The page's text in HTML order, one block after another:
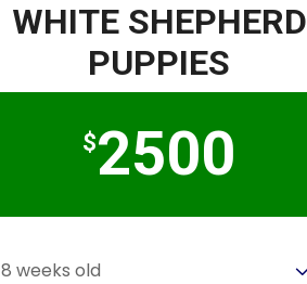
WHITE SHEPHERD
PUPPIES
$2500
8 weeks old